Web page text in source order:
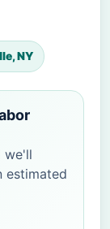
NY
we'll
estimated